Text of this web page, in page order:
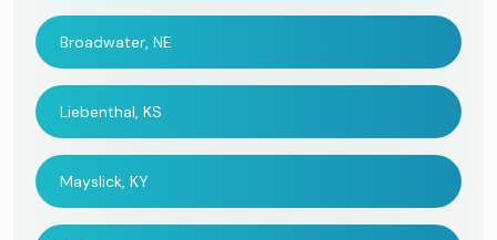
Broadwater, NE
Liebenthal, KS
Mayslick, KY